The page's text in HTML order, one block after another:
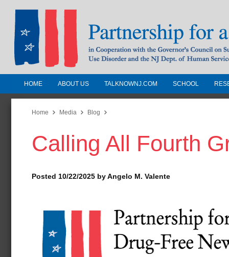
Partnership for a Drug-Free
Jersey
In Cooperation with the Governors
Substance Use Disorders and the NJ
HOME ABOUT US TALKNOWNJ.COM SCHOOL
Home Media Blog
Calling All Fourth
Posted 10/22/2025 by Angelo M. Valente